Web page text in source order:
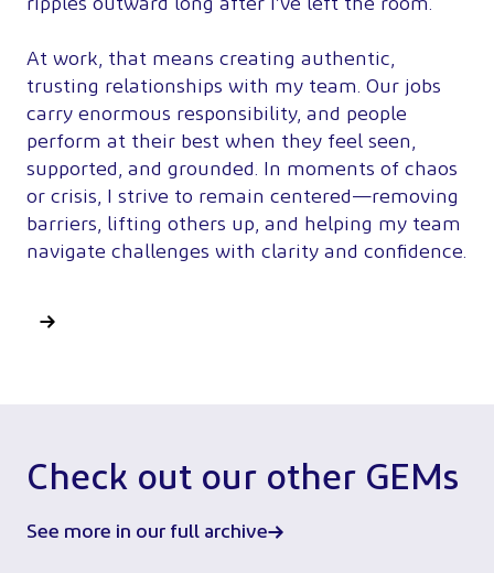
ripples outward long after I’ve left the room.
At work, that means creating authentic,
trusting relationships with my team. Our jobs
carry enormous responsibility, and people
perform at their best when they feel seen,
supported, and grounded. In moments of chaos
or crisis, I strive to remain centered—removing
barriers, lifting others up, and helping my team
navigate challenges with clarity and confidence.
Check out our other GEMs
See more in our full archive